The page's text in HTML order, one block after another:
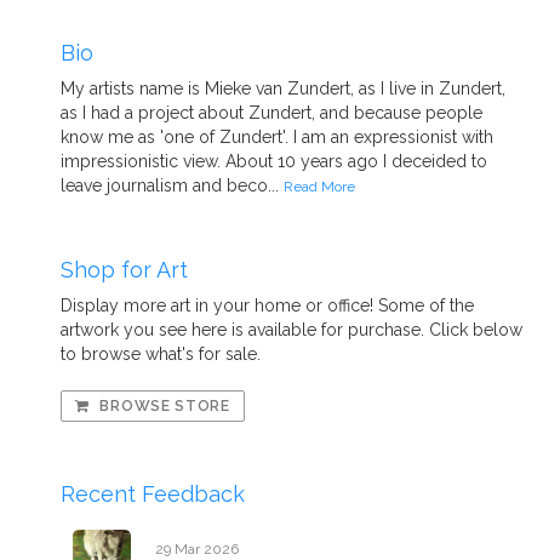
Bio
My artists name is Mieke van Zundert, as I live in Zundert,
as I had a project about Zundert, and because people
know me as 'one of Zundert'. I am an expressionist with
impressionistic view. About 10 years ago I deceided to
leave journalism and beco...
Read More
Shop for Art
Display more art in your home or office! Some of the
artwork you see here is available for purchase. Click below
to browse what's for sale.
BROWSE STORE
Recent Feedback
29 Mar 2026